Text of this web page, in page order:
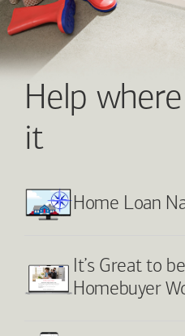
Help
it
Home Loan
It’s Great to
Homebuyer